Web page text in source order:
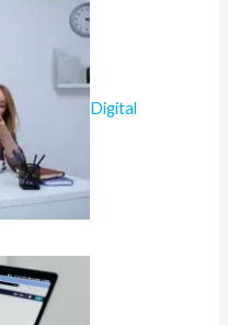
Digital